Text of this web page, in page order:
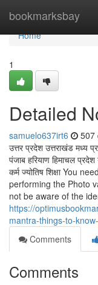
bookmarksbay
Home
Home
1
Detailed
samuelo637irt6 507
उत्तर प्रदेश उत्तराखंड मध्य
पंजाब हरियाण हिमाचल
कर्म ज्योतिष शिक्षा You
performing the Photo
not be aware of the
https://
mantra-things-to-
Comments
Comments